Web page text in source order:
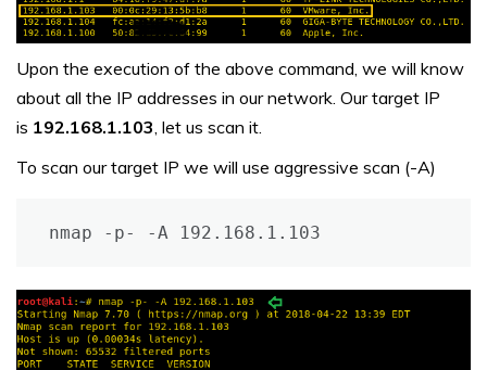
Upon the execution of the above command, we will know
about all the IP addresses in our network. Our target IP
is 192.168.1.103 , let us scan it.
To scan our target IP we will use aggressive scan (-A)
nmap -p- -A 192.168.1.103